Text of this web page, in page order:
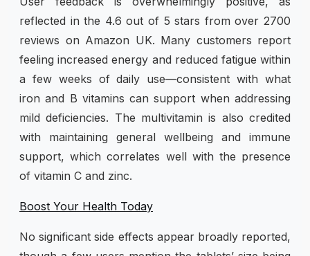
reflected in the 4.6 out of 5 stars from over 2700
reviews on Amazon UK. Many customers report
feeling increased energy and reduced fatigue within
a few weeks of daily use—consistent with what
iron and B vitamins can support when addressing
mild deficiencies. The multivitamin is also credited
with maintaining general wellbeing and immune
support, which correlates well with the presence
of vitamin C and zinc.
Boost Your Health Today
No significant side effects appear broadly reported,